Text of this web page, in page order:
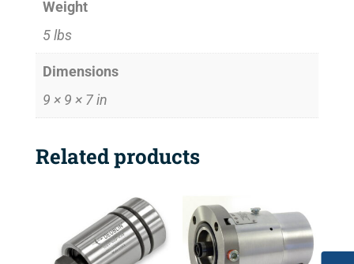
Weight
5 lbs
Dimensions
9 × 9 × 7 in
Related products